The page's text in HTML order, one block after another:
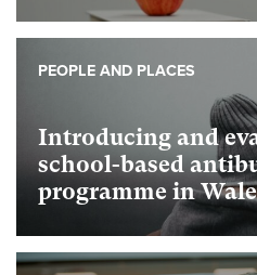
Introducing and
school-based
programme in
PEOPLE AND PLACES